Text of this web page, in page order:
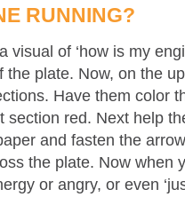
RUNNING?
of ‘how is my
plate. Now, on the
Have them color
red. Next help
and fasten the
the plate. Now when
or angry, or even